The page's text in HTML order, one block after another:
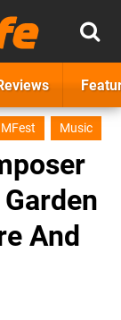
Music
And